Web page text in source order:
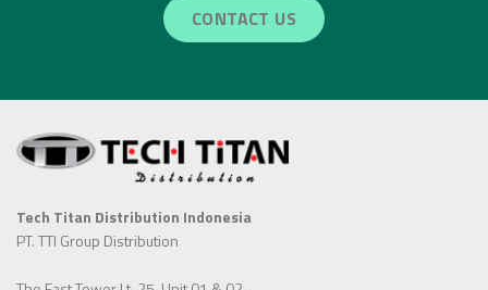
CONTACT US
Tech Titan Distribution Indonesia
PT. TTI Group Distribution